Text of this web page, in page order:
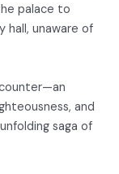
palace to
hall, unaware of
and
saga of